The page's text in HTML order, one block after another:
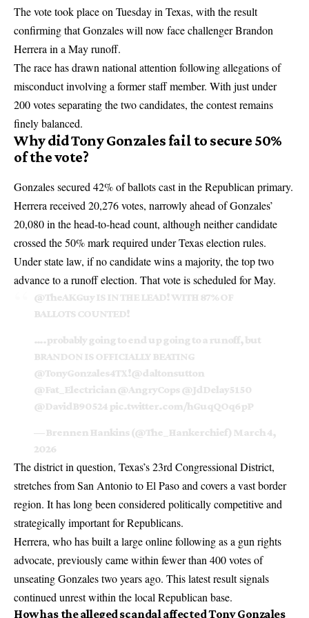
The vote took place on Tuesday in Texas, with the result
confirming that Gonzales will now face challengerBrandon
Herrera in a May runoff.
The race has drawn national attention following allegations of
misconduct involving a former staff member. With just under
200 votes separating the two candidates, the contest remains
finely balanced.
Why did Tony Gonzales fail to secure 50%
of the vote?
Gonzales secured 42% of ballots cast in the Republican primary.
Herrera received 20,276 votes, narrowly ahead of Gonzales’
20,080 in the head-to-head count, although neither candidate
crossed the 50% mark required under Texas election rules.
Under state law, if no candidate wins a majority, the top two
advance to a runoff election. That vote is scheduled for May.
@TheAKGuyIS IN THE LEAD! WITH 87% OF
BALLOTS COUNTED!
….probably going to end up going to a runoff, but
BRANDON IS OFFICIALLY BEATING
@TonyGonzales4TX!@daltonsutton
@Fat_Electrician @AngryCops @JdDelay5150
@DavidB90524 pic.twitter.com/hGuqQOq6pP
— Brennen Hankins (@The_Hankerchief) March 4,
2026
The district in question, Texas’s 23rd Congressional District,
stretches from San Antonio to El Paso and covers a vast border
region. It has long been considered politically competitive and
strategically important for Republicans.
Herrera, who has built a large online following as a gun rights
advocate, previously came within fewer than 400 votes of
unseating Gonzales two years ago. This latest result signals
continued unrest within the local Republican base.
How has the alleged scandal affected Tony Gonzales